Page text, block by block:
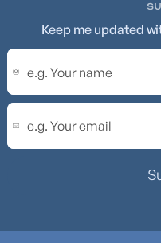
Keep me updated